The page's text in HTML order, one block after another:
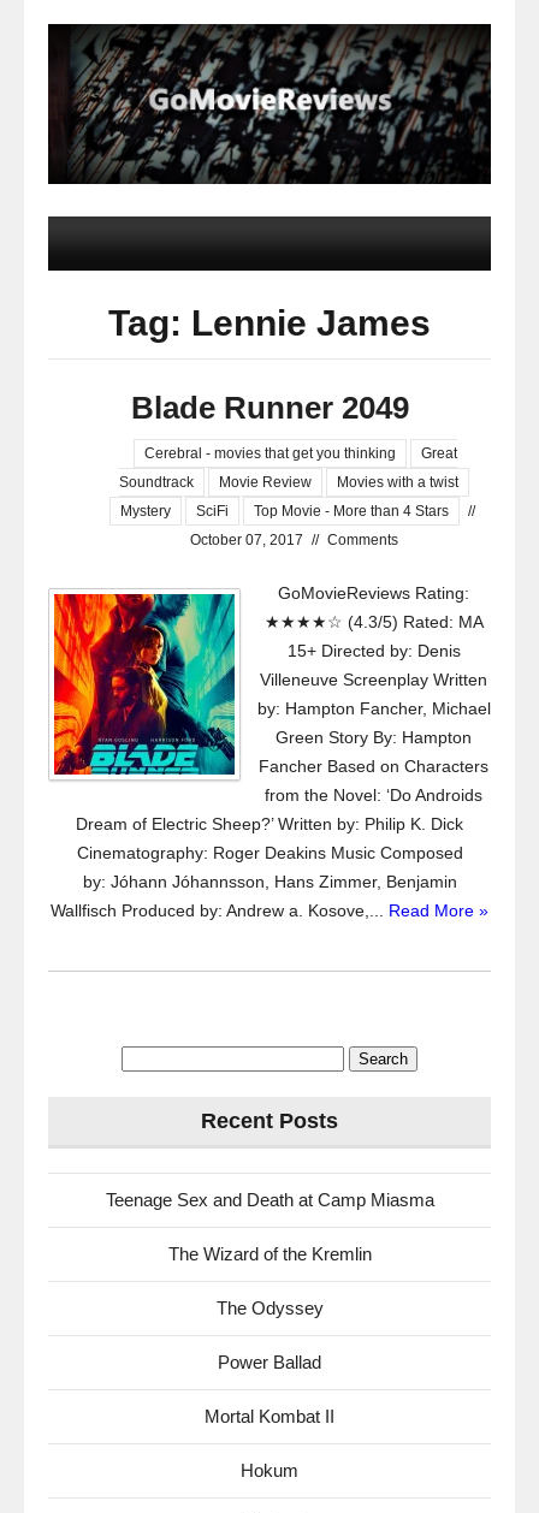
Tag: Lennie James
Blade Runner 2049
Cerebral - movies that get you thinking
Great
Soundtrack
Movie Review
Movies with a twist
Mystery
SciFi Top Movie - More than 4 Stars
//
October 07, 2017 // Comments
GoMovieReviews Rating:
★★★★☆ (4.3/5) Rated: MA
15+ Directed by: Denis
Villeneuve Screenplay Written
by: Hampton Fancher, Michael
Green Story By: Hampton
Fancher Based on Characters
from the Novel: ‘Do Androids
Dream of Electric Sheep?’ Written by: Philip K. Dick
Cinematography: Roger Deakins Music Composed
by: Jóhann Jóhannsson, Hans Zimmer, Benjamin
Wallfisch Produced by: Andrew a. Kosove,... Read More »
Recent Posts
Teenage Sex and Death at Camp Miasma
The Wizard of the Kremlin
The Odyssey
Power Ballad
Mortal Kombat II
Hokum